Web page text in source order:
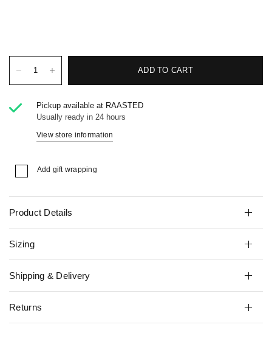
ADD TO CART
Pickup available at RAASTED
Usually ready in 24 hours
View store information
Add gift wrapping
Product Details
Sizing
Shipping & Delivery
Returns